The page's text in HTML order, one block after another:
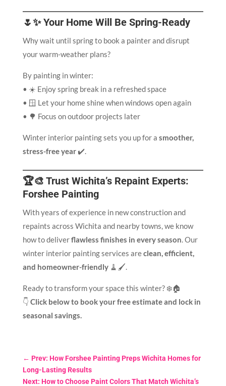
🌷✨ Your Home Will Be Spring-Ready
Why wait until spring to book a painter and disrupt
your warm-weather plans?
By painting in winter:
• ☀️ Enjoy spring break in a refreshed space
• 🪟 Let your home shine when windows open again
• 🌳 Focus on outdoor projects later
Winter interior painting sets you up for a smoother,
stress-free year✔️.
🏆🎨 Trust Wichita’s Repaint Experts:
Forshee Painting
With years of experience in new construction and
repaints across Wichita and nearby towns, we know
how to deliverflawless finishes in every season. Our
winter interior painting services areclean, efficient,
and homeowner-friendly🧹🖌️.
Ready to transform your space this winter? ❄️🏠
👇 Click below to book your free estimate and lock in
seasonal savings.
← Prev: How Forshee Painting Preps Wichita Homes for
Long-Lasting Results
Next: How to Choose Paint Colors That Match Wichita’s